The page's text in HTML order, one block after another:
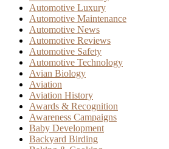
Automotive Luxury
Automotive Maintenance
Automotive News
Automotive Reviews
Automotive Safety
Automotive Technology
Avian Biology
Aviation
Aviation History
Awards & Recognition
Awareness Campaigns
Baby Development
Backyard Birding